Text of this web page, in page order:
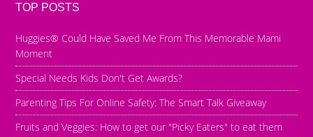
TOP POSTS
Huggies® Could Have Saved Me From This Memorable Mami
Moment
Special Needs Kids Don't Get Awards?
Parenting Tips For Online Safety: The Smart Talk Giveaway
Fruits and Veggies: How to get our "Picky Eaters" to eat them